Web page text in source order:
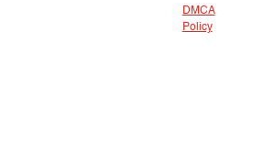
DMCA
Policy